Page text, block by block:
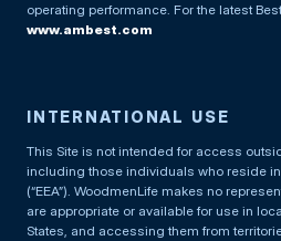
operating performance. For the latest
www.ambest.com
INTERNATIONAL USE
This Site is not intended for access
including those individuals who reside
(“EEA”). WoodmenLife makes no
are appropriate or available for use in
States, and accessing them from